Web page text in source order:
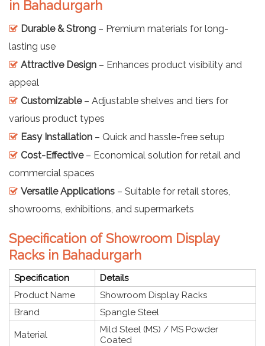
in Bahadurgarh
Durable & Strong – Premium materials for long-
lasting use
Attractive Design – Enhances product visibility and
appeal
Customizable– Adjustable shelves and tiers for
various product types
Easy Installation – Quick and hassle-free setup
Cost-Effective– Economical solution for retail and
commercial spaces
Versatile Applications – Suitable for retail stores,
showrooms, exhibitions, and supermarkets
Specification of Showroom Display
Racks in Bahadurgarh
Specification
Details
Product Name
Showroom Display Racks
Brand
Spangle Steel
Material
Mild Steel (MS) / MS Powder
Coated